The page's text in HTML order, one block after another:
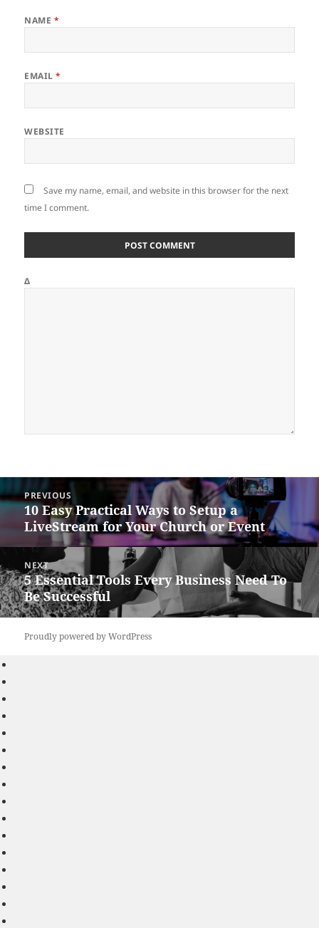
NAME *
EMAIL*
WEBSITE
Save my name, email, and website in this browser for the next
time I comment.
Δ
navigation
PREVIOUS
Previous
post:
10 Easy Practical Ways to Setup a
LiveStream for Your Church or Event
NEXT
Next
post:
5 Essential Tools Every Business Need To
Be Successful
Proudly powered by WordPress